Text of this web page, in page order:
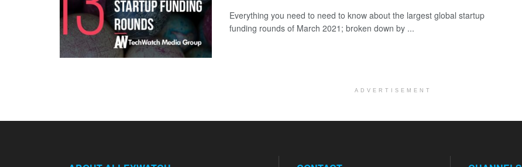
Everything you need to need to know about the largest global startup
funding rounds of March 2021; broken down by ...
ADVERTISEMENT